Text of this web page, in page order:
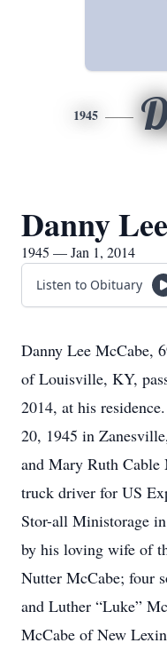
1945
Danny
1945 — Jan 1, 2014
Listen to Obituary
Danny Lee McCabe,
of Louisville, KY,
2014, at his
20, 1945 in
and Mary Ruth Cable
truck driver for US
Stor-all Ministorage
by his loving wife of
Nutter McCabe; four
and Luther “Luke”
McCabe of New